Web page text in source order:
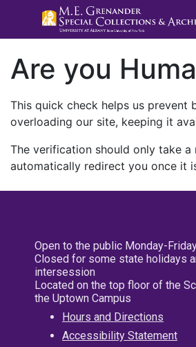
Are you
This quick check helps us prevent
overloading our site, keeping it
The verification should only take a
automatically redirect you once it
Open to the public Monday-
Closed for some state holidays
intersession
Located on the top floor of the
the Uptown Campus
Hours and Directions
Accessibility Statement